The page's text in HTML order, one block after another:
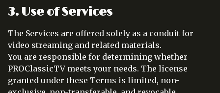
3. Use of Services
The Services are offered solely as a conduit for
video streaming and related materials.
You are responsible for determining whether
PROClassicTV meets your needs. The license
granted under these Terms is limited, non-